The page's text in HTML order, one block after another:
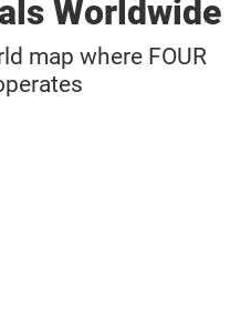
Worldwide
map where FOUR